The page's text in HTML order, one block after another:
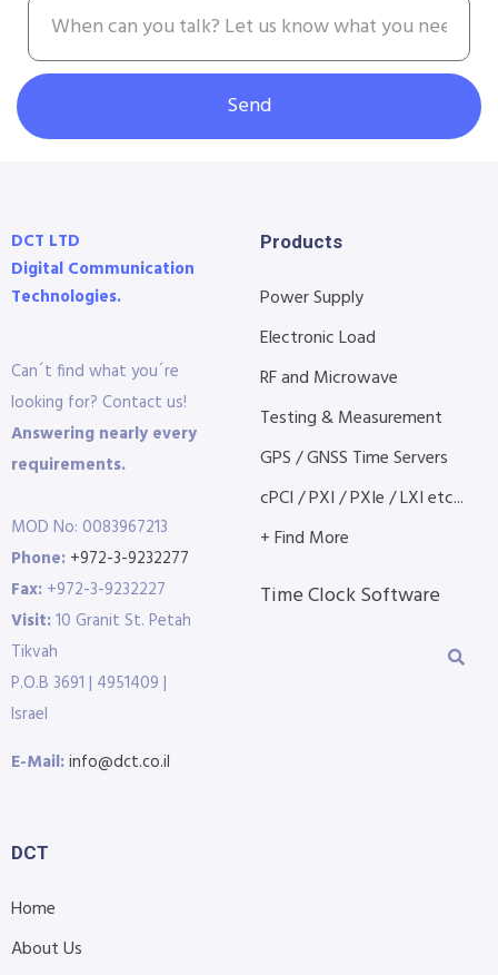
Send
DCT LTD
Digital Communication
Technologies.
Can´t find what you´re
looking for? Contact us!
Answering nearly every
requirements.
MOD No: 0083967213
Phone: +972-3-9232277
Fax: +972-3-9232227
Visit:10 Granit St. Petah
Tikvah
P.O.B 3691 | 4951409 |
Israel
E-Mail:info@dct.co.il
Products
Power Supply
Electronic Load
RF and Microwave
Testing & Measurement
GPS / GNSS Time Servers
cPCI / PXI / PXIe / LXI etc...
+ Find More
Time Clock Software
DCT
Home
About Us